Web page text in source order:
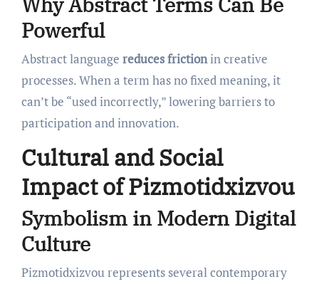
Powerful
Abstract language reduces frictionin creative
processes. When a term has no fixed meaning, it
can’t be “used incorrectly,” lowering barriers to
participation and innovation.
Cultural and Social
Impact of Pizmotidxizvou
Symbolism in Modern Digital
Culture
Pizmotidxizvou represents several contemporary